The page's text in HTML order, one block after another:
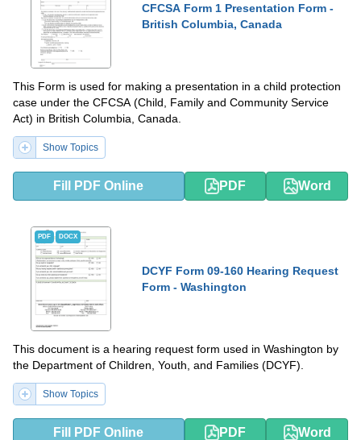
CFCSA Form 1 Presentation Form -
British Columbia, Canada
This Form is used for making a presentation in a child protection
case under the CFCSA (Child, Family and Community Service
Act) in British Columbia, Canada.
Show Topics
Fill PDF Online PDF Word
PDF DOCX
DCYF Form 09-160 Hearing Request
Form - Washington
This document is a hearing request form used in Washington by
the Department of Children, Youth, and Families (DCYF).
Show Topics
Fill PDF Online PDF Word